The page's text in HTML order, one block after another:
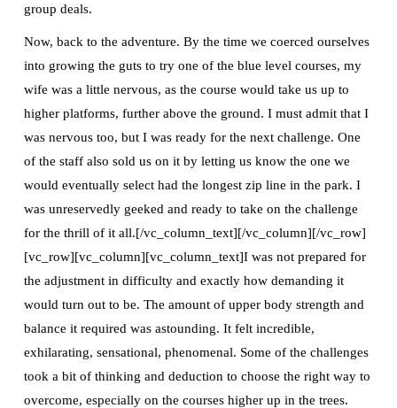
group deals.
Now, back to the adventure. By the time we coerced ourselves
into growing the guts to try one of the blue level courses, my
wife was a little nervous, as the course would take us up to
higher platforms, further above the ground. I must admit that I
was nervous too, but I was ready for the next challenge. One
of the staff also sold us on it by letting us know the one we
would eventually select had the longest zip line in the park. I
was unreservedly geeked and ready to take on the challenge
for the thrill of it all.[/vc_column_text][/vc_column][/vc_row]
[vc_row][vc_column][vc_column_text]I was not prepared for
the adjustment in difficulty and exactly how demanding it
would turn out to be. The amount of upper body strength and
balance it required was astounding. It felt incredible,
exhilarating, sensational, phenomenal. Some of the challenges
took a bit of thinking and deduction to choose the right way to
overcome, especially on the courses higher up in the trees.